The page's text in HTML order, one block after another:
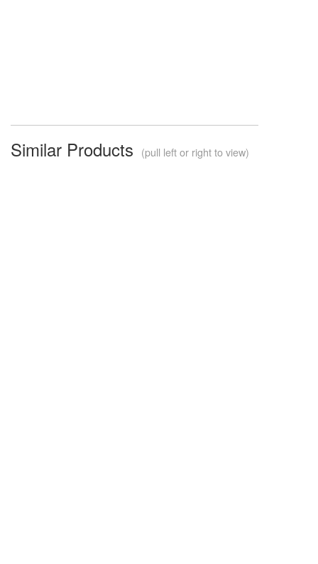
Similar Products (pull left or right to view)